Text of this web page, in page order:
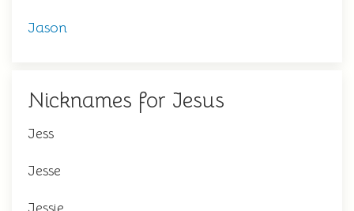
Jason
Nicknames for Jesus
Jess
Jesse